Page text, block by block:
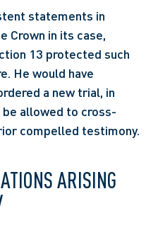
Crown in its case,
13 protected such
He would have
a new trial, in
be allowed to cross-
compelled testimony.
ARISING